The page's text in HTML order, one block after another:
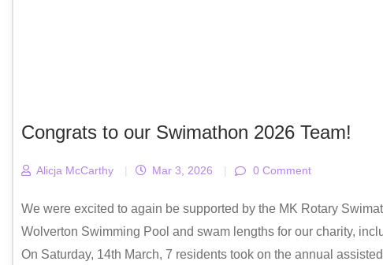
Congrats to our Swimathon 2026 Team!
Alicja McCarthy | Mar 3, 2026 | 0 Comment
We were excited to again be supported by the MK Rotary
Wolverton Swimming Pool and swam lengths for our charity,
On Saturday, 14th March, 7 residents took on the annual